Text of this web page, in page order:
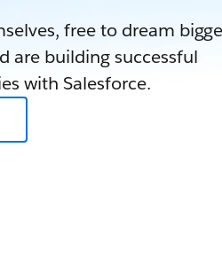
free to dream
are building successful
with Salesforce.